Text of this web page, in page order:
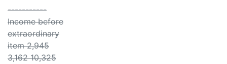
-----------
Income before
extraordinary
item 2,945
3,162 10,325